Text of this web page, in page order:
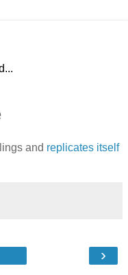
and replicates itself
›